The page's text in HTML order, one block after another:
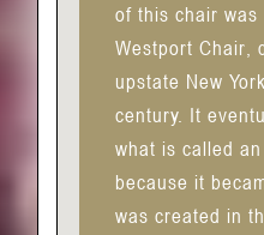
of this chair was
Westport Chair,
upstate New
century. It
what is called an
because it
was created in